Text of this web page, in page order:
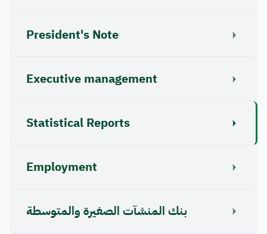
President's Note
Executive management
Statistical Reports
Employment
بنك المنشآت الصغيرة والمتوسطة